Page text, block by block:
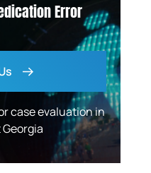
Error
case evaluation in